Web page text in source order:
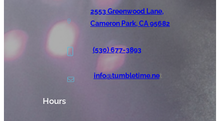
2553 Greenwood Lane,
Cameron Park, CA 95682
(530) 677-3893
info@tumbletime.net
Hours